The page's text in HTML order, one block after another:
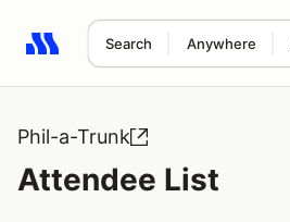
Search Anywhere
Search results: No search term
Phil-a-Trunk
Attendee List